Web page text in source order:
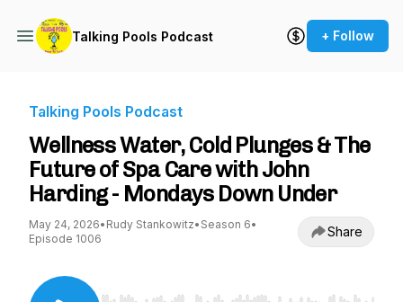
Talking Pools Podcast + Follow
Talking Pools Podcast
Wellness Water, Cold Plunges & The
Future of Spa Care with John
Harding - Mondays Down Under
May 24, 2026• Rudy Stankowitz• Season 6•
Episode 1006
Share